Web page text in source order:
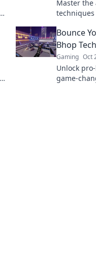
Master
triumph
Bounce
Bhop
Gaming Oct
Unlock
game-